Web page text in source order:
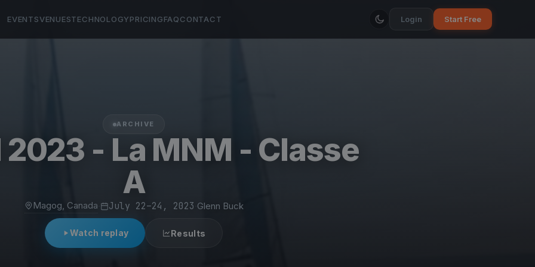
EVENTSVENUESTECHNOLOGYPRICINGFAQCONTACT Login Start Free
ARCHIVE
2023 - La MNM - Classe
A
Magog, Canada July 22–24, 2023 Glenn Buck
Watch replay Results